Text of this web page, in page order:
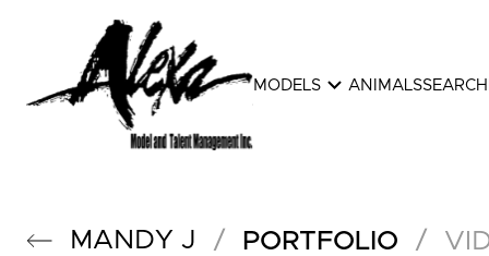
MODELS expand_more ANIMALSSEARCH
MANDY J / PORTFOLIO /